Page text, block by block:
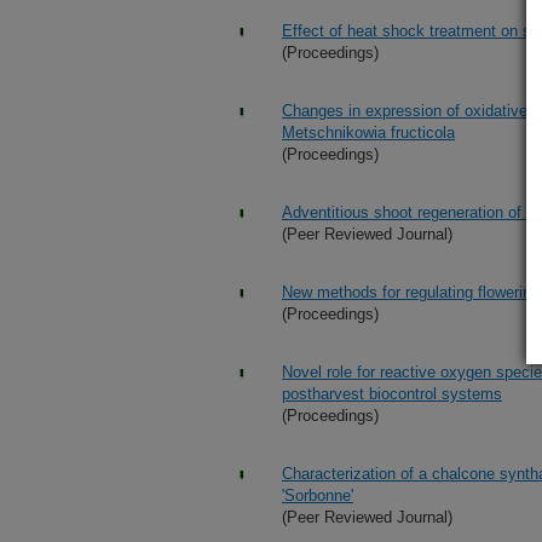
Effect of heat shock treatment on
(Proceedings)
Changes in expression of oxidative
Metschnikowia fructicola
(Proceedings)
Adventitious shoot regeneration of
(Peer Reviewed Journal)
New methods for regulating
(Proceedings)
Novel role for reactive oxygen
postharvest biocontrol systems
(Proceedings)
Characterization of a chalcone
'Sorbonne'
(Peer Reviewed Journal)